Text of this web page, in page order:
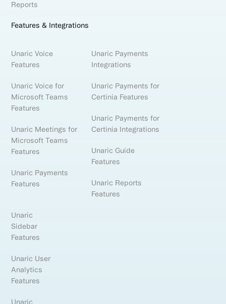
Reports
Features & Integrations
Unaric Voice
Features
Unaric Voice for
Microsoft Teams
Features
Unaric Meetings for
Microsoft Teams
Features
Unaric Payments
Features
Unaric Payments
Integrations
Unaric Payments for
Certinia Features
Unaric Payments for
Certinia Integrations
Unaric Guide
Features
Unaric Reports
Features
Unaric
Sidebar
Features
Unaric User
Analytics
Features
Unaric